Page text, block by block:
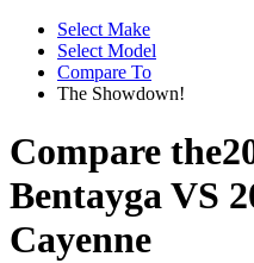
Select Make
Select Model
Compare To
The Showdown!
Compare the
BentaygaVS
Cayenne